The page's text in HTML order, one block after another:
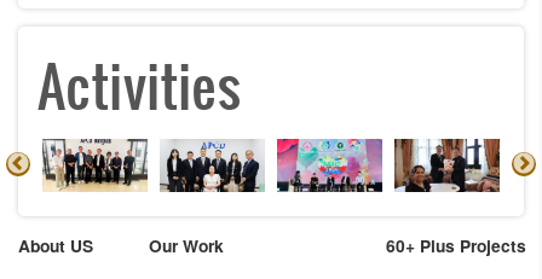
Activities
About US
Our Work
60+ Plus Projects